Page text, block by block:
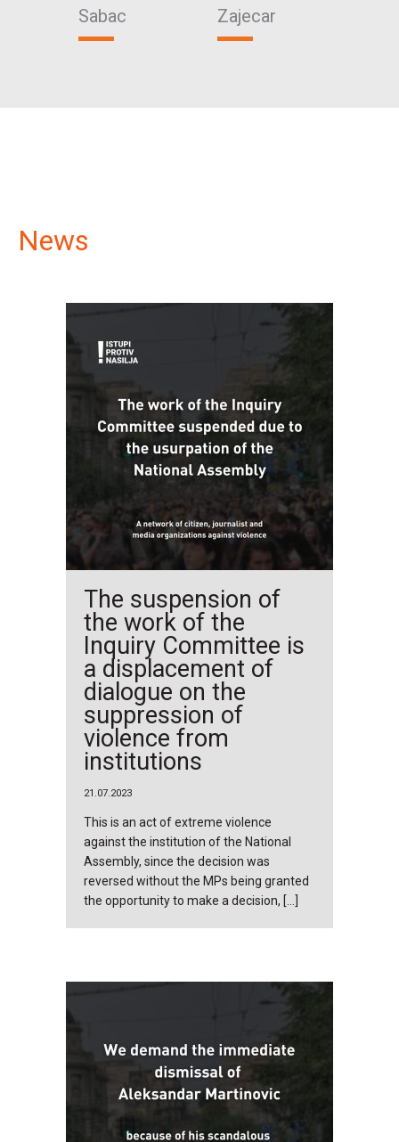
Sabac Zajecar
News
The suspension of
the work of the
Inquiry Committee is
a displacement of
dialogue on the
suppression of
violence from
institutions
21.07.2023
This is an act of extreme violence
against the institution of the National
Assembly, since the decision was
reversed without the MPs being granted
the opportunity to make a decision, […]